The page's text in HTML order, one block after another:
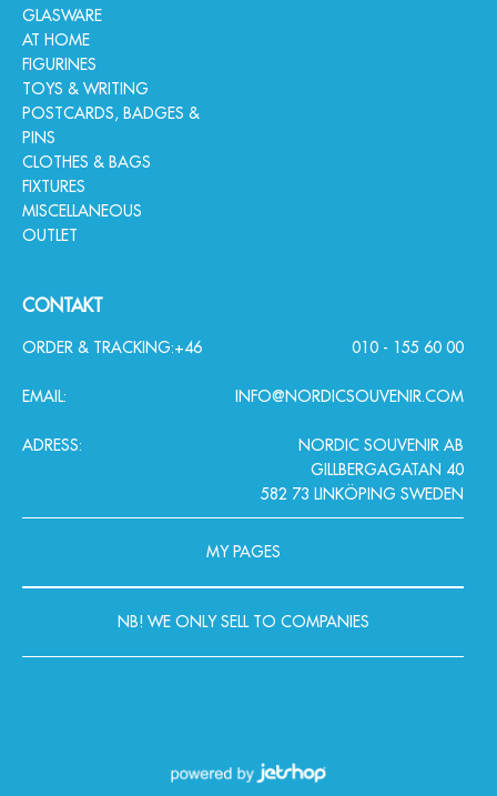
GLASWARE
AT HOME
FIGURINES
TOYS & WRITING
POSTCARDS, BADGES &
PINS
CLOTHES & BAGS
FIXTURES
MISCELLANEOUS
OUTLET
CONTAKT
ORDER & TRACKING:+46 010 - 155 60 00
EMAIL: INFO@NORDICSOUVENIR.COM
ADRESS:
NORDIC SOUVENIR AB
GILLBERGAGATAN 40
582 73 LINKÖPING SWEDEN
MY PAGES
NB! WE ONLY SELL TO COMPANIES